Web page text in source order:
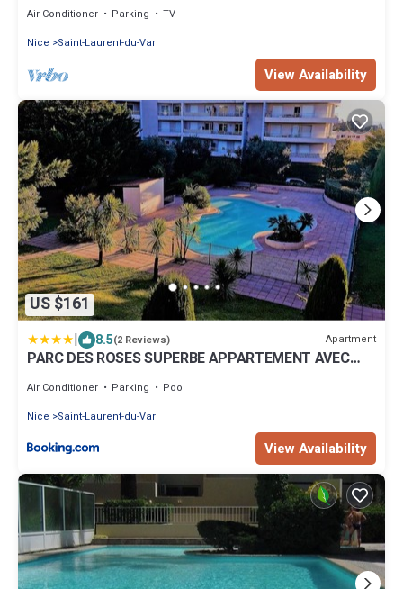
Air Conditioner Parking
TV
Nice
Saint-Laurent-du-Var
View Availability
US $161
| 8.5(2 Reviews) Apartment
PARC DES ROSES SUPERBE APPARTEMENT AVEC
Air Conditioner Parking
Pool
Nice
Saint-Laurent-du-Var
View Availability